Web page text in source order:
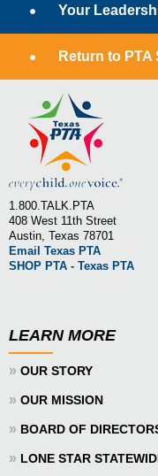
Your
Return to PTA
1.800.TALK.PTA
408 West 11th Street
Austin, Texas 78701
Email Texas PTA
SHOP PTA - Texas PTA
LEARN MORE
» OUR STORY
» OUR MISSION
» BOARD OF
» LONE STAR